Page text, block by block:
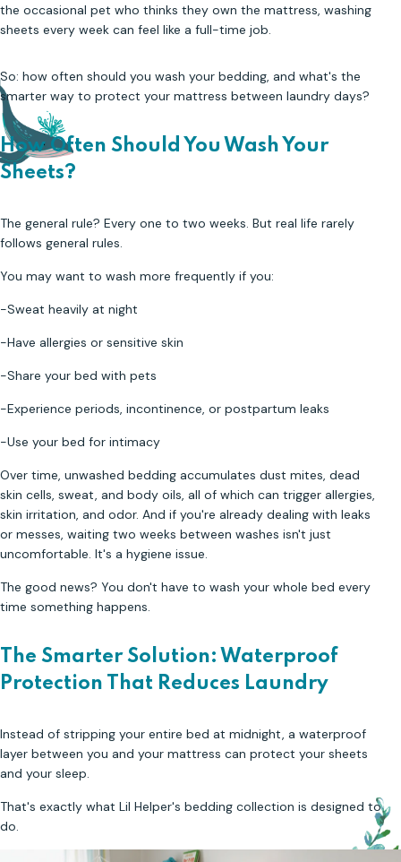
the occasional pet who thinks they own the mattress, washing
sheets every week can feel like a full-time job.
So: how often should you wash your bedding, and what's the
smarter way to protect your mattress between laundry days?
How Often Should You Wash Your
Sheets?
The general rule? Every one to two weeks. But real life rarely
follows general rules.
You may want to wash more frequently if you:
-Sweat heavily at night
-Have allergies or sensitive skin
-Share your bed with pets
-Experience periods, incontinence, or postpartum leaks
-Use your bed for intimacy
Over time, unwashed bedding accumulates dust mites, dead
skin cells, sweat, and body oils, all of which can trigger allergies,
skin irritation, and odor. And if you're already dealing with leaks
or messes, waiting two weeks between washes isn't just
uncomfortable. It's a hygiene issue.
The good news? You don't have to wash your whole bed every
time something happens.
The Smarter Solution: Waterproof
Protection That Reduces Laundry
Instead of stripping your entire bed at midnight, a waterproof
layer between you and your mattress can protect your sheets
and your sleep.
That's exactly what Lil Helper's bedding collection is designed to
do.